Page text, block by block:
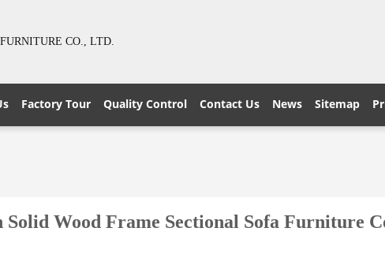
CO., LTD.
Factory Tour Quality Control Contact Us News Sitemap
Wood Frame Sectional Sofa Furniture